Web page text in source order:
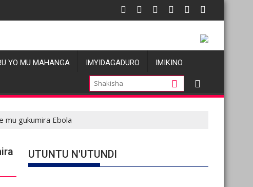
Pariki y’Akagera yinjije arenga miliyoni y’Amadolari mu
YO MU MAHANGA IMYIDAGADURO IMIKINO
mu gukumira Ebola
UTUNTU N'UTUNDI